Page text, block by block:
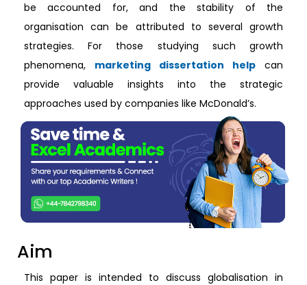
be accounted for, and the stability of the
organisation can be attributed to several growth
strategies. For those studying such growth
phenomena, marketing dissertation help can
provide valuable insights into the strategic
approaches used by companies like McDonald’s.
Aim
This paper is intended to discuss globalisation in